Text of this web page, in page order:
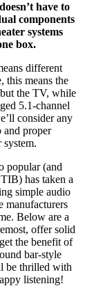
have to
components
systems
box.
different
this means the
the TV, while
5.1-channel
consider any
and proper
system.
popular (and
has taken a
simple audio
manufacturers
Below are a
offer solid
the benefit of
bar-style
be thrilled with
listening!